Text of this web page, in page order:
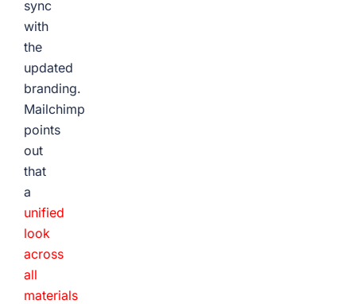
sync
with
the
updated
branding.
Mailchimp
points
out
that
a
unified
look
across
all
materials